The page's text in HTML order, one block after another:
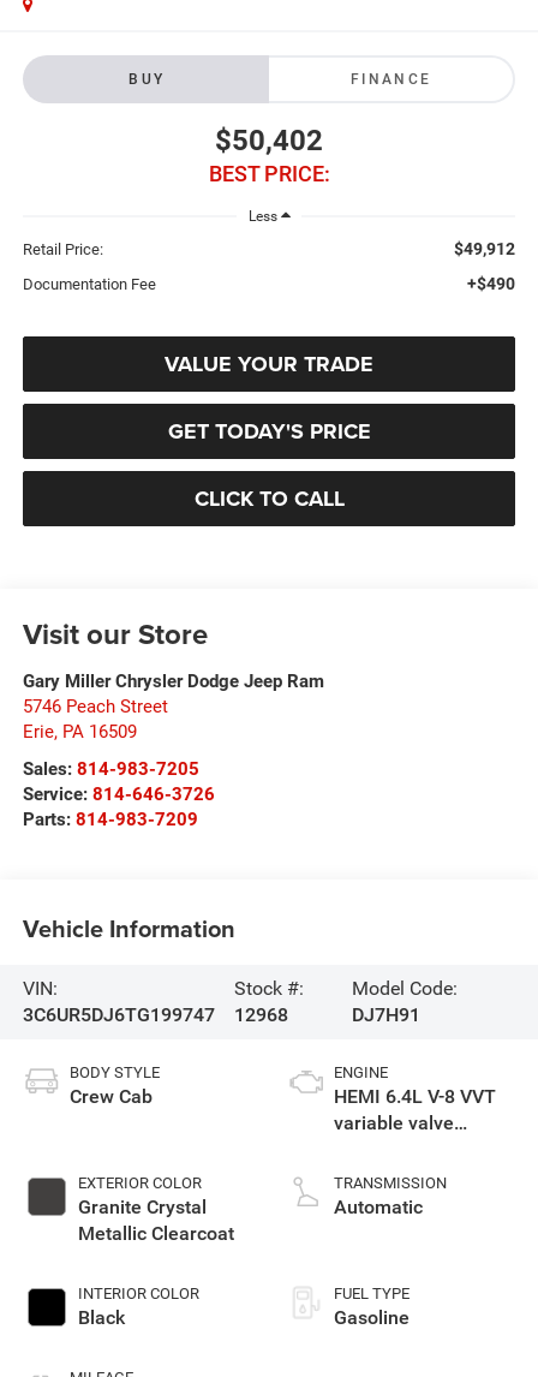
BUY FINANCE
$50,402
BEST PRICE:
Less
Retail Price: $49,912
Documentation Fee +$490
VALUE YOUR TRADE
GET TODAY'S PRICE
CLICK TO CALL
Visit our Store
Gary Miller Chrysler Dodge Jeep Ram
5746 Peach Street
Erie, PA 16509
Sales: 814-983-7205
Service: 814-646-3726
Parts: 814-983-7209
Vehicle Information
VIN:
3C6UR5DJ6TG199747
Stock #:
12968
Model Code:
DJ7H91
BODY STYLE
Crew Cab
EXTERIOR COLOR
Granite Crystal
Metallic Clearcoat
INTERIOR COLOR
Black
ENGINE
HEMI 6.4L V-8 VVT
variable valve
unleaded, engine
with cylinder
TRANSMISSION
Automatic
FUEL TYPE
Gasoline